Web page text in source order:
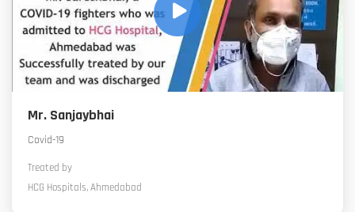
Mr. Sanjaybhai
Covid-19
Treated by
HCG Hospitals, Ahmedabad